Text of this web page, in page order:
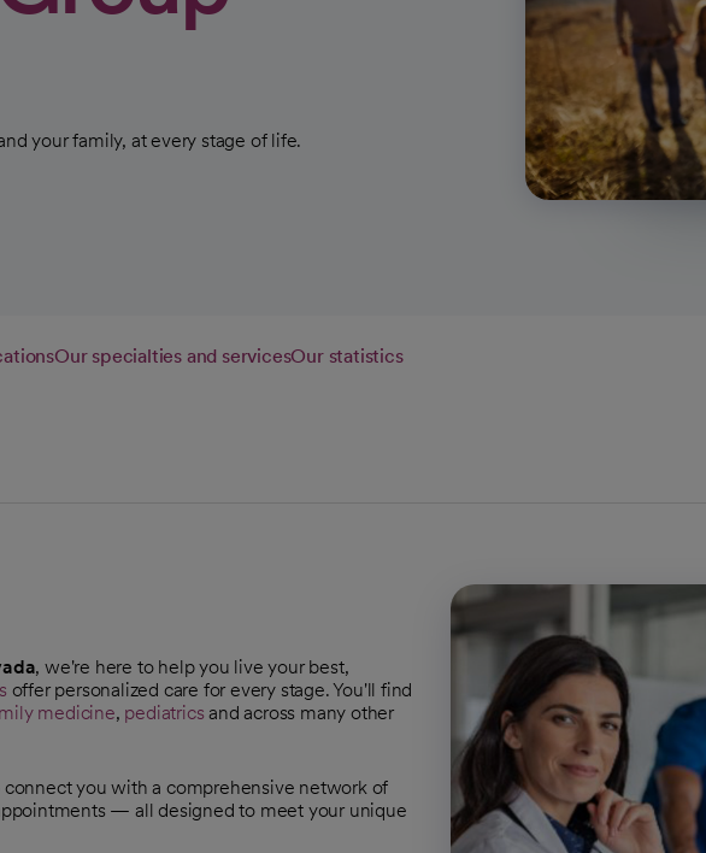
your family, at every stage of life.
Our specialties and servicesOur statistics
, we're here to help you live your best,
offer personalized care for every stage. You'll find
medicine, pediatrics and across many other
you with a comprehensive network of
— all designed to meet your unique